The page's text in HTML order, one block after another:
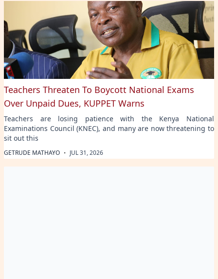
Teachers Threaten To Boycott National Exams
Over Unpaid Dues, KUPPET Warns
Teachers are losing patience with the Kenya National
Examinations Council (KNEC), and many are now threatening to
sit out this
GETRUDE MATHAYO · JUL 31, 2026